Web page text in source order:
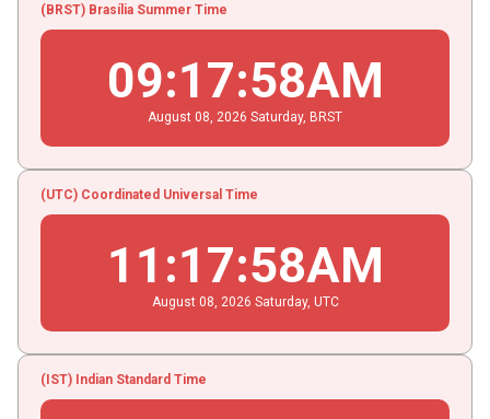
(BRST) Brasília Summer Time
09:17:58AM
August 08 , 2026 Saturday, BRST
(UTC) Coordinated Universal Time
11 :17:58AM
August 08 , 2026 Saturday, UTC
(IST) Indian Standard Time